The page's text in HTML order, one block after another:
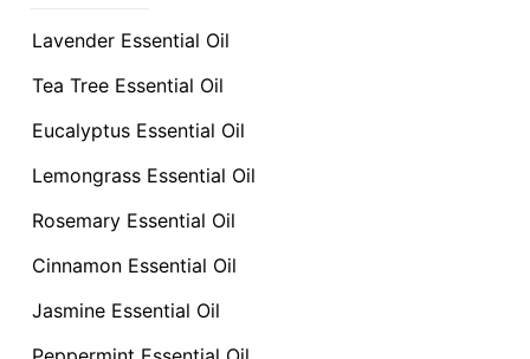
Lavender Essential Oil
Tea Tree Essential Oil
Eucalyptus Essential Oil
Lemongrass Essential Oil
Rosemary Essential Oil
Cinnamon Essential Oil
Jasmine Essential Oil